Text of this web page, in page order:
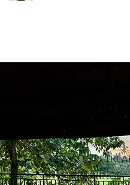
WELCOME
MINDFUL
CLASSES |
TRAININGS